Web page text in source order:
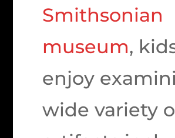
Smithsonian
museum,
enjoy
wide variety